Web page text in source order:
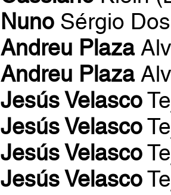
Nuno Sérgio
Andreu Plaza
Andreu Plaza
Jesús Velasco
Jesús Velasco
Jesús Velasco
Jesús Velasco